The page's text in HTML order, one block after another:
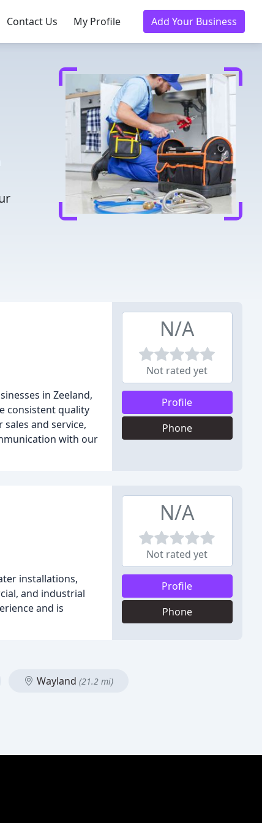
Contact Us My Profile Add Your Business
in Zeeland,
consistent quality
and service,
with our
N/A
Not rated yet
Profile
Phone
installations,
and industrial
and is
N/A
Not rated yet
Profile
Phone
Wayland (21.2 mi)